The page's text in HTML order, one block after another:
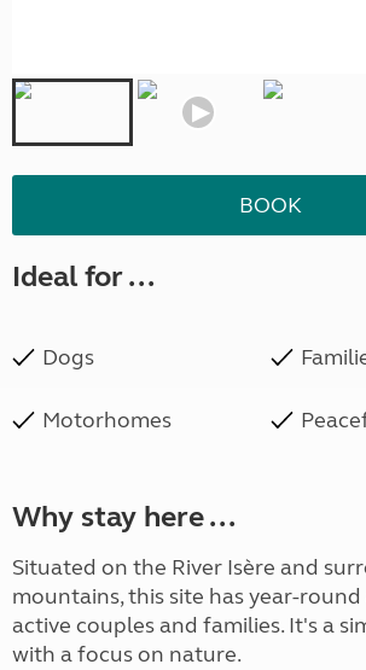
BOOK
Ideal for ...
Dogs
Motorhomes
Why stay here ...
Situated on the River Isère and
mountains, this site has year-
active couples and families. It's a
with a focus on nature.